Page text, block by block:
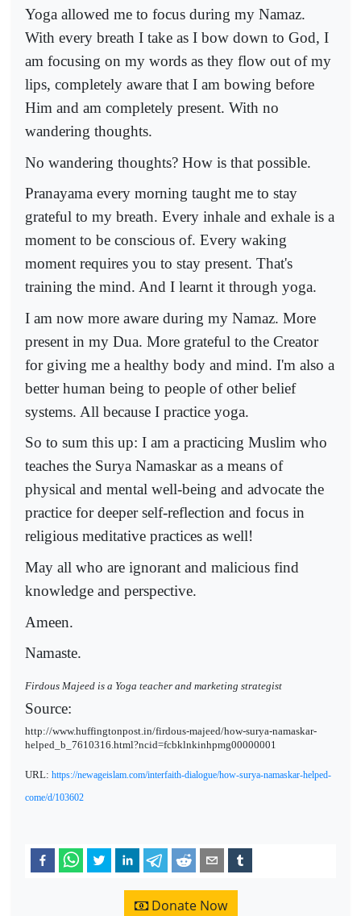
Yoga allowed me to focus during my Namaz.
With every breath I take as I bow down to God, I
am focusing on my words as they flow out of my
lips, completely aware that I am bowing before
Him and am completely present. With no
wandering thoughts.
No wandering thoughts? How is that possible.
Pranayama every morning taught me to stay
grateful to my breath. Every inhale and exhale is a
moment to be conscious of. Every waking
moment requires you to stay present. That's
training the mind. And I learnt it through yoga.
I am now more aware during my Namaz. More
present in my Dua. More grateful to the Creator
for giving me a healthy body and mind. I'm also a
better human being to people of other belief
systems. All because I practice yoga.
So to sum this up: I am a practicing Muslim who
teaches the Surya Namaskar as a means of
physical and mental well-being and advocate the
practice for deeper self-reflection and focus in
religious meditative practices as well!
May all who are ignorant and malicious find
knowledge and perspective.
Ameen.
Namaste.
Firdous Majeed is a Yoga teacher and marketing strategist
Source:
http://www.huffingtonpost.in/firdous-majeed/how-surya-namaskar-
helped_b_7610316.html?ncid=fcbklnkinhpmg00000001
URL: https://newageislam.com/interfaith-dialogue/how-surya-namaskar-helped-
come/d/103602
Donate Now